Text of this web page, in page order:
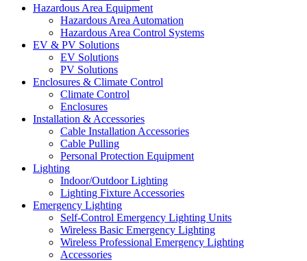
Hazardous Area Equipment
Hazardous Area Automation
Hazardous Area Control Systems
EV & PV Solutions
EV Solutions
PV Solutions
Enclosures & Climate Control
Climate Control
Enclosures
Installation & Accessories
Cable Installation Accessories
Cable Pulling
Personal Protection Equipment
Lighting
Indoor/Outdoor Lighting
Lighting Fixture Accessories
Emergency Lighting
Self-Control Emergency Lighting Units
Wireless Basic Emergency Lighting
Wireless Professional Emergency Lighting
Accessories